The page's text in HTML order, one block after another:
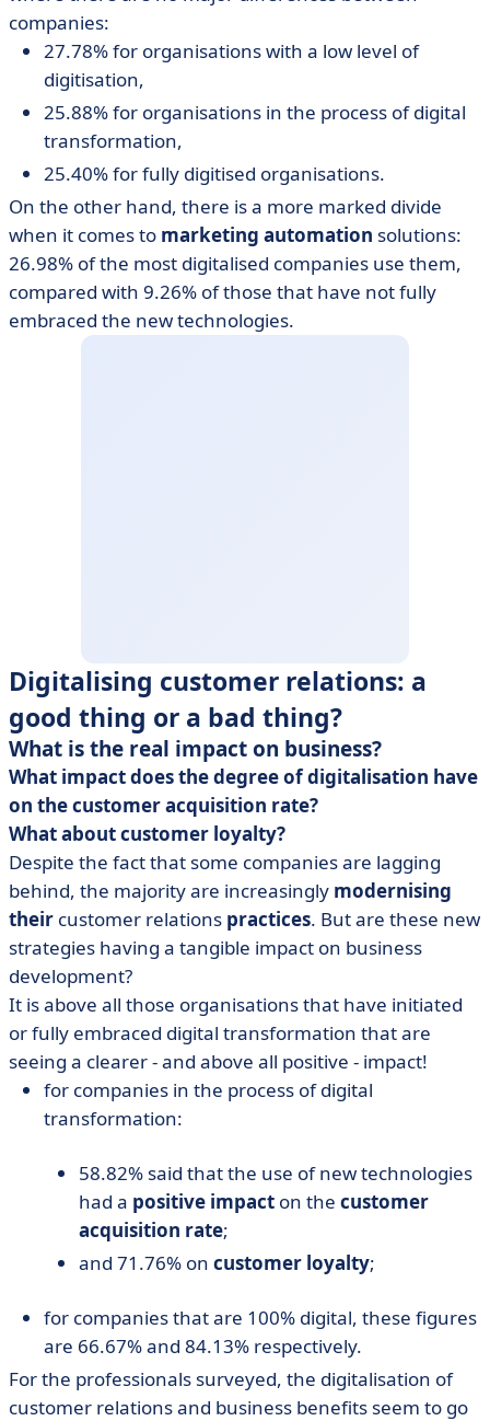
companies:
27.78% for organisations with a low level of
digitisation,
25.88% for organisations in the process of digital
transformation,
25.40% for fully digitised organisations.
On the other hand, there is a more marked divide
when it comes to marketing automation solutions:
26.98% of the most digitalised companies use them,
compared with 9.26% of those that have not fully
embraced the new technologies.
Digitalising customer relations: a
good thing or a bad thing?
What is the real impact on business?
What impact does the degree of digitalisation have
on the customer acquisition rate?
What about customer loyalty?
Despite the fact that some companies are lagging
behind, the majority are increasingly modernising
their customer relations practices. But are these new
strategies having a tangible impact on business
development?
It is above all those organisations that have initiated
or fully embraced digital transformation that are
seeing a clearer - and above all positive - impact!
for companies in the process of digital
transformation:
58.82% said that the use of new technologies
had a positive impact on the customer
acquisition rate;
and 71.76% on customer loyalty;
for companies that are 100% digital, these figures
are 66.67% and 84.13% respectively.
For the professionals surveyed, the digitalisation of
customer relations and business benefits seem to go